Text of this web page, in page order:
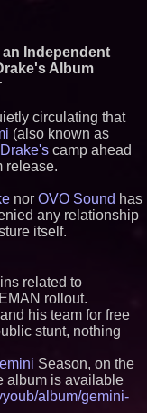
Accelerates Circle8
(N A S D A Q: CIRC) -
Story about Matthew
-- Published
2026 Enterprise World
- 389
Selected for U.S. Air
KC-46 CASPER Multiple
on PrZen
Most Elegant Open-
Major Regulatory
as Preservative-Free
Program Moves
Reach of
NRx
OOH calls for prize draw
standards as £1.3bn
moves outdoors
Independent
Album
circulating that
(also known as
Drake's camp ahead
release.
nor OVO Sound has
any relationship
itself.
related to
rollout.
his team for free
stunt, nothing
Season, on the
album is available
album/gemini-